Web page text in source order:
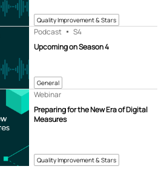
Quality Improvement & Stars
General
Upcoming on Season 4
Podcast S4
Quality Improvement & Stars
Preparing for the New Era of Digital
Measures
Webinar